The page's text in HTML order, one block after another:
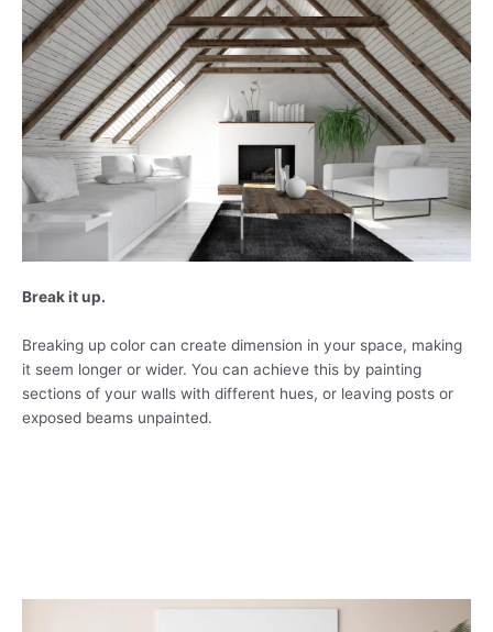
Break it up.
Breaking up color can create dimension in your space, making
it seem longer or wider. You can achieve this by painting
sections of your walls with different hues, or leaving posts or
exposed beams unpainted.